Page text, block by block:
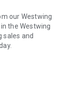
our Westwing
the Westwing
sales and
and every